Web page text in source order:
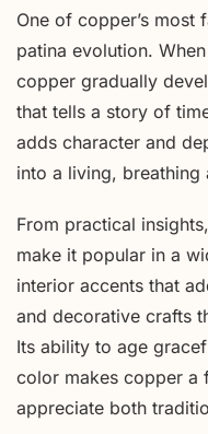
One of copper’s most
patina evolution.
copper gradually
that tells a story of
adds character and
into a living, breathing
From practical
make it popular in a
interior accents that
and decorative crafts
Its ability to age
color makes copper a
appreciate both